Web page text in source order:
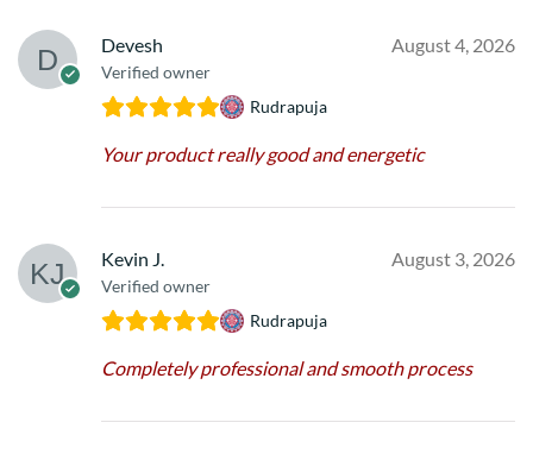
Devesh
Verified owner
August 4, 2026
Rudrapuja
Your product really good and energetic
Kevin J.
Verified owner
August 3, 2026
Rudrapuja
Completely professional and smooth process